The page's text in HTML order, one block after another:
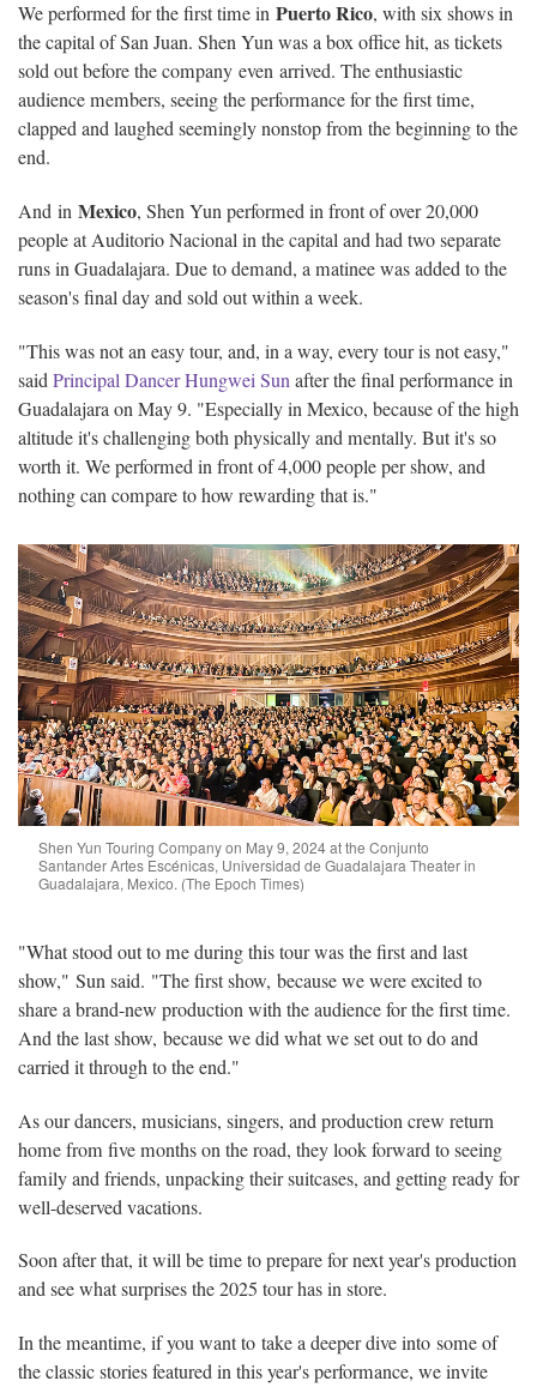
We performed for the first time in Puerto Rico, with six shows in
the capital of San Juan. Shen Yun was a box office hit, as tickets
sold out before the company even arrived. The enthusiastic
audience members, seeing the performance for the first time,
clapped and laughed seemingly nonstop from the beginning to the
end.
And in Mexico, Shen Yun performed in front of over 20,000
people at Auditorio Nacional in the capital and had two separate
runs in Guadalajara. Due to demand, a matinee was added to the
season's final day and sold out within a week.
"This was not an easy tour, and, in a way, every tour is not easy,"
saidPrincipal Dancer Hungwei Sunafter the final performance in
Guadalajara on May 9. "Especially in Mexico, because of the high
altitude it's challenging both physically and mentally. But it's so
worth it. We performed in front of 4,000 people per show, and
nothing can compare to how rewarding that is."
Shen Yun Touring Company on May 9, 2024 at the Conjunto
Santander Artes Escénicas, Universidad de Guadalajara Theater in
Guadalajara, Mexico. (The Epoch Times)
"What stood out to me during this tour was the first and last
show," Sun said. "The first show, because we were excited to
share a brand-new production with the audience for the first time.
And the last show, because we did what we set out to do and
carried it through to the end."
As our dancers, musicians, singers, and production crew return
home from five months on the road, they look forward to seeing
family and friends, unpacking their suitcases, and getting ready for
well-deserved vacations.
Soon after that, it will be time to prepare for next year's production
and see what surprises the 2025 tour has in store.
In the meantime, if you want to take a deeper dive into some of
the classic stories featured in this year's performance, we invite